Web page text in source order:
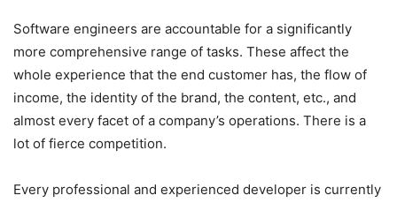
Software engineers are accountable for a significantly
more comprehensive range of tasks. These affect the
whole experience that the end customer has, the flow of
income, the identity of the brand, the content, etc., and
almost every facet of a company’s operations. There is a
lot of fierce competition.
Every professional and experienced developer is currently